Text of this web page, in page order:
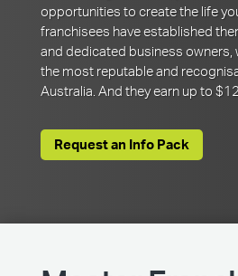
opportunities to create the life
franchisees have established
and dedicated business owners,
the most reputable and
Australia. And they earn up to
Request an Info Pack